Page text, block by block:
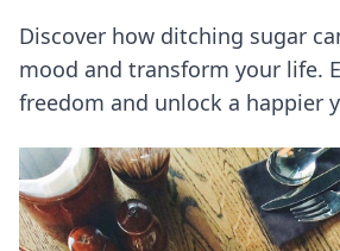
Discover how ditching sugar
mood and transform your life.
freedom and unlock a happier